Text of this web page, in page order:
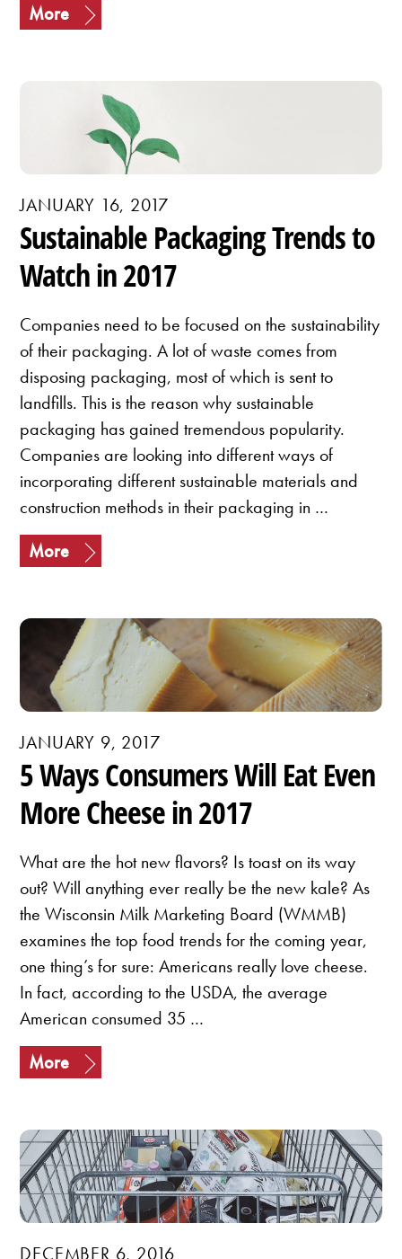
More
JANUARY 16, 2017
Sustainable Packaging Trends to
Watch in 2017
Companies need to be focused on the sustainability
of their packaging. A lot of waste comes from
disposing packaging, most of which is sent to
landfills. This is the reason why sustainable
packaging has gained tremendous popularity.
Companies are looking into different ways of
incorporating different sustainable materials and
construction methods in their packaging in …
More
JANUARY 9, 2017
5 Ways Consumers Will Eat Even
More Cheese in 2017
What are the hot new flavors? Is toast on its way
out? Will anything ever really be the new kale? As
the Wisconsin Milk Marketing Board (WMMB)
examines the top food trends for the coming year,
one thing’s for sure: Americans really love cheese.
In fact, according to the USDA, the average
American consumed 35 …
More
DECEMBER 6, 2016